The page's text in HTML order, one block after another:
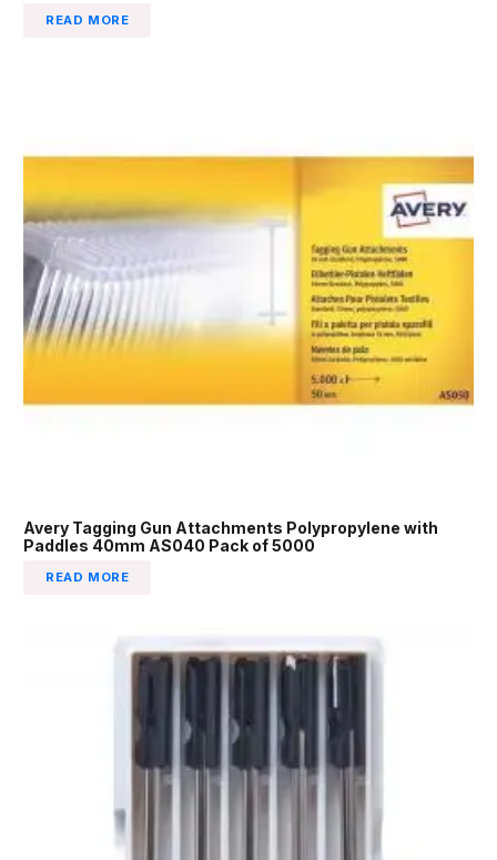
READ MORE
Avery Tagging Gun Attachments Polypropylene with
Paddles 40mm AS040 Pack of 5000
READ MORE